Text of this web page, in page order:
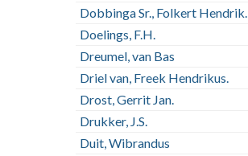
Dobbinga Sr., Folkert Hendrik.
Doelings, F.H.
Dreumel, van Bas
Driel van, Freek Hendrikus.
Drost, Gerrit Jan.
Drukker, J.S.
Duit, Wibrandus